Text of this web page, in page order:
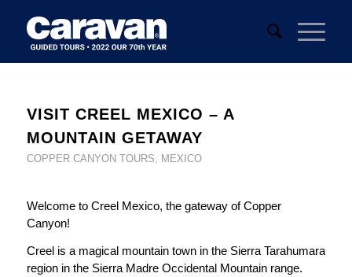
VISIT CREEL MEXICO – A
MOUNTAIN GETAWAY
COPPER CANYON TOURS, MEXICO
Welcome to Creel Mexico, the gateway of Copper
Canyon!
Creel is a magical mountain town in the Sierra Tarahumara
region in the Sierra Madre Occidental Mountain range.